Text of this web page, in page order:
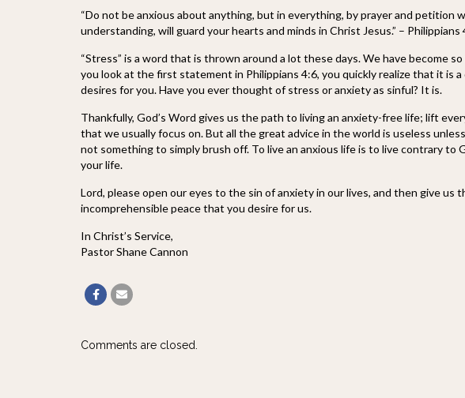
“Do not be anxious about anything, but in everything, by prayer and
understanding, will guard your hearts and minds in Christ Jesus.” – Philippians
“Stress” is a word that is thrown around a lot these days. We have become
you look at the first statement in Philippians 4:6, you quickly realize that it is
desires for you. Have you ever thought of stress or anxiety as sinful? It is.
Thankfully, God’s Word gives us the path to living an anxiety-free life; lift
that we usually focus on. But all the great advice in the world is useless
not something to simply brush off. To live an anxious life is to live contrary
your life.
Lord, please open our eyes to the sin of anxiety in our lives, and then give
incomprehensible peace that you desire for us.
In Christ’s Service,
Pastor Shane Cannon
Comments are closed.